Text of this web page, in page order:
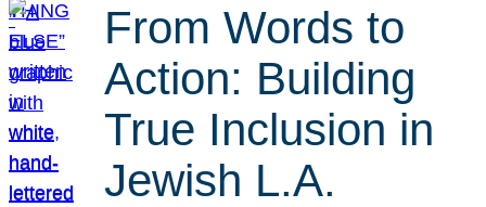
From Words to
Action: Building
True Inclusion in
Jewish L.A.